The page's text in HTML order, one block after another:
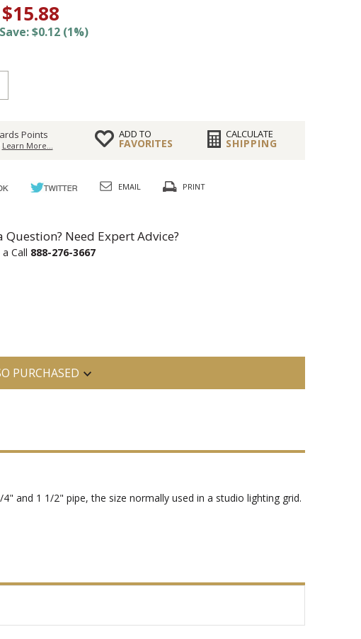
$15.88
$0.12 (1%)
Points
Learn More...
ADD TO
FAVORITES
CALCULATE
SHIPPING
EMAIL PRINT
Question? Need Expert Advice?
Call 888-276-3667
PURCHASED
and 1 1/2" pipe, the size normally used in a studio lighting grid.